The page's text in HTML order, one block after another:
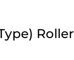
Roller